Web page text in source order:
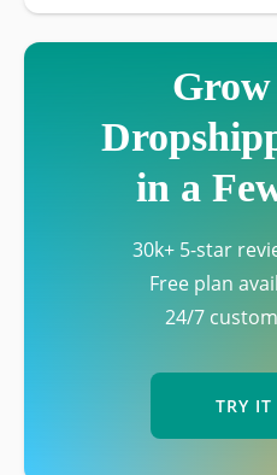
in a
30k+ 5-star
Free plan
24/7
TRY